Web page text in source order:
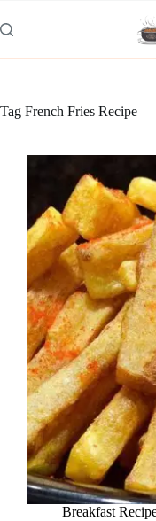
to
content
Tag French Fries Recipe
Breakfast